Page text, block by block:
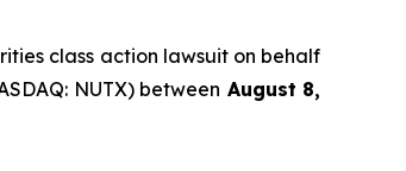
class action lawsuit on behalf
NUTX) between August 8,